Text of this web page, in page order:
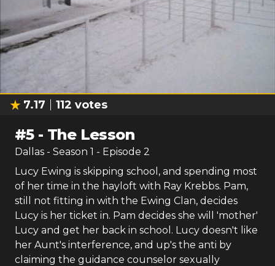
7.17 112 votes
#5- The Lesson
Dallas - Season 1 - Episode 2
Lucy Ewing is skipping school, and spending most
of her time in the hayloft with Ray Krebbs. Pam,
still not fitting in with the Ewing Clan, decides
Lucy is her ticket in. Pam decides she will 'mother'
Lucy and get her back in school. Lucy doesn't like
her Aunt's interference, and up's the anti by
claiming the guidance counselor sexually